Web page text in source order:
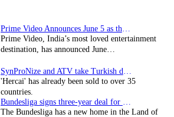
Prime Video, India’s most loved entertainment
destination, has announced June…
'Hercai' has already been sold to over 35
countries.
The Bundesliga has a new home in the Land of